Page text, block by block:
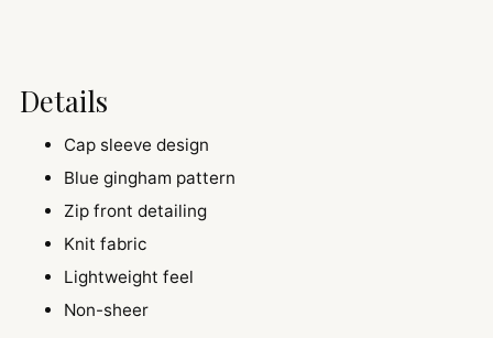
Details
Cap sleeve design
Blue gingham pattern
Zip front detailing
Knit fabric
Lightweight feel
Non-sheer